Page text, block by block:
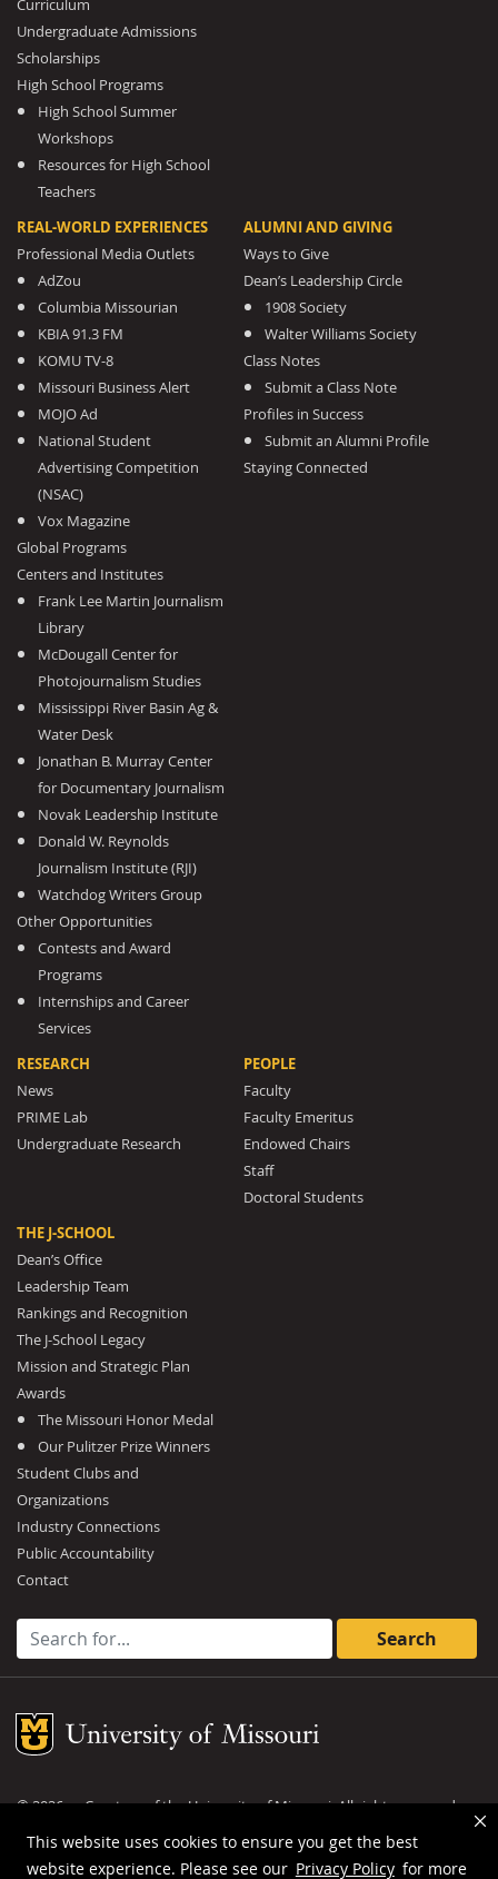
This website uses cookies to ensure you get the best
website experience. Please see our Privacy Policy for more
Curriculum
Undergraduate Admissions
Scholarships
High School Programs
High School Summer
Workshops
Resources for High School
Teachers
REAL-WORLD EXPERIENCES
Professional Media Outlets
AdZou
Columbia Missourian
KBIA 91.3 FM
KOMU TV-8
Missouri Business Alert
MOJO Ad
National Student
Advertising Competition
(NSAC)
Vox Magazine
Global Programs
Centers and Institutes
Frank Lee Martin Journalism
Library
McDougall Center for
Photojournalism Studies
Mississippi River Basin Ag &
Water Desk
Jonathan B. Murray Center
for Documentary Journalism
Novak Leadership Institute
Donald W. Reynolds
Journalism Institute (RJI)
Watchdog Writers Group
Other Opportunities
Contests and Award
Programs
Internships and Career
Services
ALUMNI AND GIVING
Ways to Give
Dean’s Leadership Circle
1908 Society
Walter Williams Society
Class Notes
Submit a Class Note
Profiles in Success
Submit an Alumni Profile
Staying Connected
RESEARCH
News
PRIME Lab
Undergraduate Research
PEOPLE
Faculty
Faculty Emeritus
Endowed Chairs
Staff
Doctoral Students
THE J-SCHOOL
Dean’s Office
Leadership Team
Rankings and Recognition
The J-School Legacy
Mission and Strategic Plan
Awards
The Missouri Honor Medal
Our Pulitzer Prize Winners
Student Clubs and
Organizations
Industry Connections
Public Accountability
Contact
Search for:
Mizzou Logo
©2026— Curators of theUniversity of Missouri. All rights reserved.
DMCA and other copyright information
Privacy policy